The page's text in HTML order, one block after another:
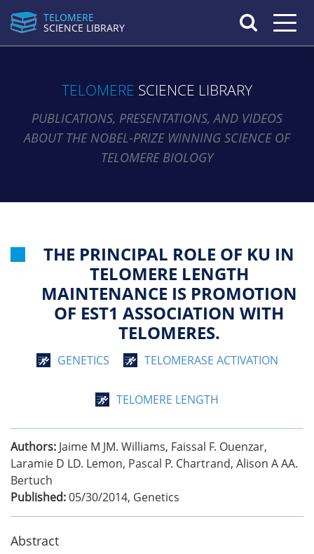
TELOMERE
SCIENCE LIBRARY
Toggle
TELOMERE SCIENCE LIBRARY
PUBLICATIONS, PRESENTATIONS, AND VIDEOS
ABOUT THE NOBEL-PRIZE WINNING SCIENCE OF
TELOMERE BIOLOGY
THE PRINCIPAL ROLE OF KU IN
TELOMERE LENGTH
MAINTENANCE IS PROMOTION
OF EST1 ASSOCIATION WITH
TELOMERES.
GENETICS TELOMERASE ACTIVATION
TELOMERE LENGTH
Authors: Jaime M JM. Williams, Faissal F. Ouenzar,
Laramie D LD. Lemon, Pascal P. Chartrand, Alison A AA.
Bertuch
Published:05/30/2014, Genetics
Abstract